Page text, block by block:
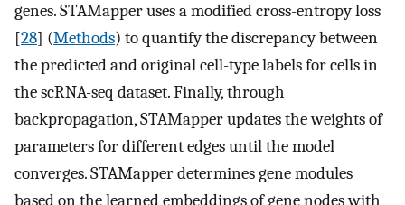
genes. STAMapper uses a modified cross-entropy loss
[28] (Methods) to quantify the discrepancy between
the predicted and original cell-type labels for cells in
the scRNA-seq dataset. Finally, through
backpropagation, STAMapper updates the weights of
parameters for different edges until the model
converges. STAMapper determines gene modules
based on the learned embeddings of gene nodes with